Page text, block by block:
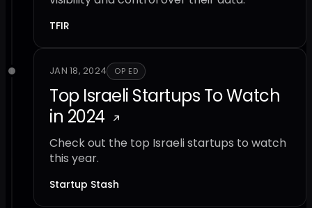
TFIR
JAN 18, 2024 OP ED
Top Israeli Startups To Watch
in 2024
Check out the top Israeli startups to watch
this year.
Startup Stash